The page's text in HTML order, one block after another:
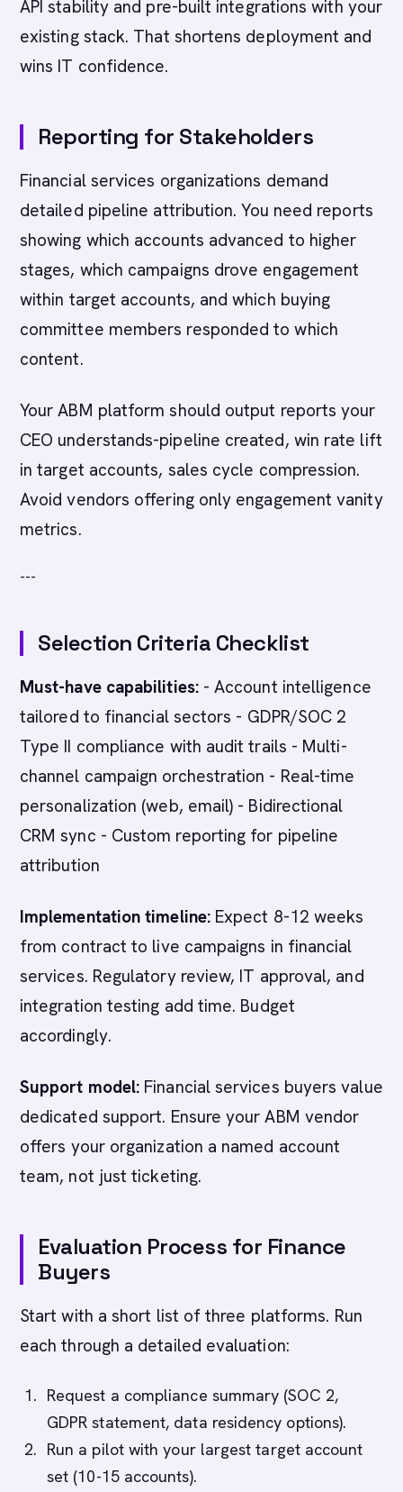
API stability and pre-built integrations with your
existing stack. That shortens deployment and
wins IT confidence.
Reporting for Stakeholders
Financial services organizations demand
detailed pipeline attribution. You need reports
showing which accounts advanced to higher
stages, which campaigns drove engagement
within target accounts, and which buying
committee members responded to which
content.
Your ABM platform should output reports your
CEO understands-pipeline created, win rate lift
in target accounts, sales cycle compression.
Avoid vendors offering only engagement vanity
metrics.
---
Selection Criteria Checklist
Must-have capabilities:- Account intelligence
tailored to financial sectors - GDPR/SOC 2
Type II compliance with audit trails - Multi-
channel campaign orchestration - Real-time
personalization (web, email) - Bidirectional
CRM sync - Custom reporting for pipeline
attribution
Implementation timeline:Expect 8-12 weeks
from contract to live campaigns in financial
services. Regulatory review, IT approval, and
integration testing add time. Budget
accordingly.
Support model: Financial services buyers value
dedicated support. Ensure your ABM vendor
offers your organization a named account
team, not just ticketing.
Evaluation Process for Finance
Buyers
Start with a short list of three platforms. Run
each through a detailed evaluation:
Request a compliance summary (SOC 2,
GDPR statement, data residency options).
Run a pilot with your largest target account
set (10-15 accounts).